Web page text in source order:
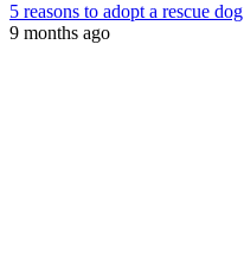
5 reasons to adopt a rescue dog
9 months ago